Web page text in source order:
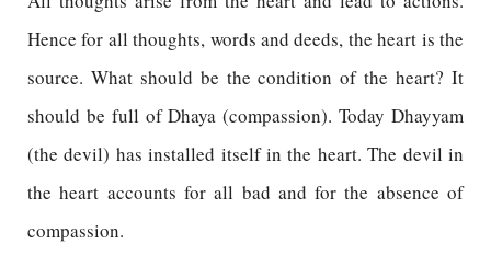
Hence for all thoughts, words and deeds, the heart is the
source. What should be the condition of the heart? It
should be full of Dhaya (compassion). Today Dhayyam
(the devil) has installed itself in the heart. The devil in
the heart accounts for all bad and for the absence of
compassion.